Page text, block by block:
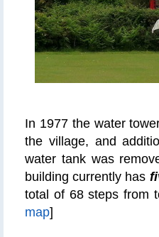
In 1977 the water
the village, and
water tank was
building currently has
total of 68 steps from
map]